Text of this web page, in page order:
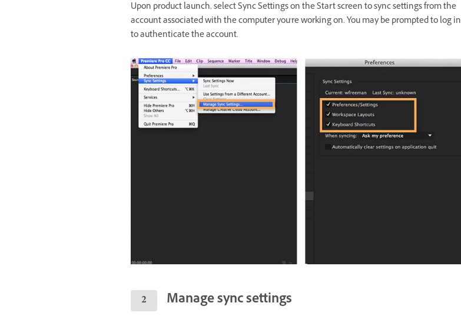
Upon product launch, select Sync Settings on the Start screen to sync settings from the
account associated with the computer you're working on. You may be prompted to log in
to authenticate the account.
Manage sync settings